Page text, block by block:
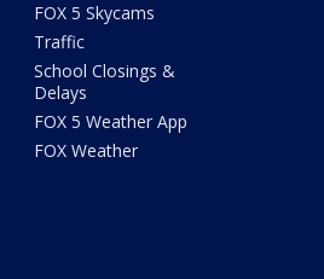
FOX 5 Skycams
Traffic
School Closings &
Delays
FOX 5 Weather App
FOX Weather